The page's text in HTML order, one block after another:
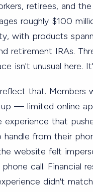
retirees, and
roughly $100
with products
retirement IRAs.
isn't unusual here.
that. Members
— limited online
experience that
from their
website felt
call. Financial
didn't